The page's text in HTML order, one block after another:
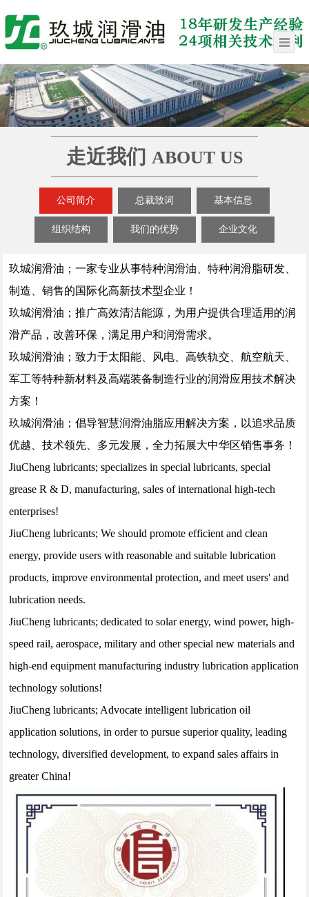
走近我们 ABOUT US
公司简介 总裁致词 基本信息
组织结构 我们的优势 企业文化
玖城润滑油；一家专业从事特种润滑油、特种润滑脂研发、
制造、销售的国际化高新技术型企业！
玖城润滑油；推广高效清洁能源，为用户提供合理适用的润
滑产品，改善环保，满足用户和润滑需求。
玖城润滑油；致力于太阳能、风电、高铁轨交、航空航天、
军工等特种新材料及高端装备制造行业的润滑应用技术解决
方案！
玖城润滑油；倡导智慧润滑油脂应用解决方案，以追求品质
优越、技术领先、多元发展，全力拓展大中华区销售事务！
JiuCheng lubricants; specializes in special lubricants, special
grease R & D, manufacturing, sales of international high-tech
enterprises!
JiuCheng lubricants; We should promote efficient and clean
energy, provide users with reasonable and suitable lubrication
products, improve environmental protection, and meet users' and
lubrication needs.
JiuCheng lubricants; dedicated to solar energy, wind power, high-
speed rail, aerospace, military and other special new materials and
high-end equipment manufacturing industry lubrication application
technology solutions!
JiuCheng lubricants; Advocate intelligent lubrication oil
application solutions, in order to pursue superior quality, leading
technology, diversified development, to expand sales affairs in
greater China!